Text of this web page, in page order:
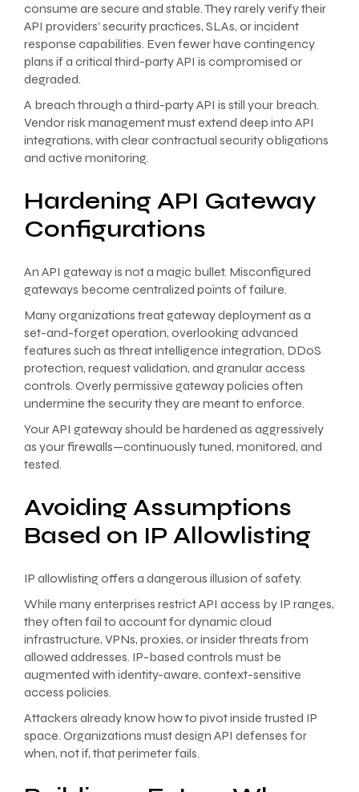
consume are secure and stable. They rarely verify their
API providers’ security practices, SLAs, or incident
response capabilities. Even fewer have contingency
plans if a critical third-party API is compromised or
degraded.
A breach through a third-party API is still your breach.
Vendor risk management must extend deep into API
integrations, with clear contractual security obligations
and active monitoring.
Hardening API Gateway
Configurations
An API gateway is not a magic bullet. Misconfigured
gateways become centralized points of failure.
Many organizations treat gateway deployment as a
set-and-forget operation, overlooking advanced
features such as threat intelligence integration, DDoS
protection, request validation, and granular access
controls. Overly permissive gateway policies often
undermine the security they are meant to enforce.
Your API gateway should be hardened as aggressively
as your firewalls—continuously tuned, monitored, and
tested.
Avoiding Assumptions
Based on IP Allowlisting
IP allowlisting offers a dangerous illusion of safety.
While many enterprises restrict API access by IP ranges,
they often fail to account for dynamic cloud
infrastructure, VPNs, proxies, or insider threats from
allowed addresses. IP-based controls must be
augmented with identity-aware, context-sensitive
access policies.
Attackers already know how to pivot inside trusted IP
space. Organizations must design API defenses for
when, not if, that perimeter fails.